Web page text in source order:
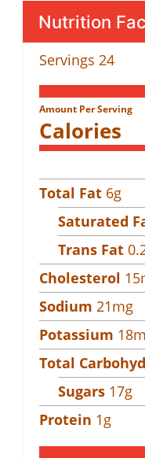
Nutrition
Servings 24
Amount Per Serving
Calories
Total Fat 6g
Saturated
Trans Fat
Cholesterol 15
Sodium 21mg
Potassium 18
Total
Sugars 17g
Protein 1g